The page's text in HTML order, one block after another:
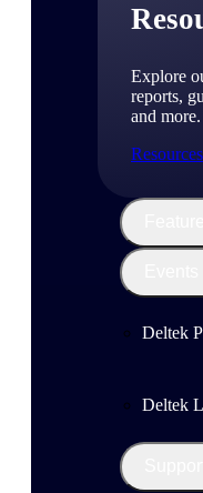
Explore
reports,
and more.
Resources
Deltek
Deltek